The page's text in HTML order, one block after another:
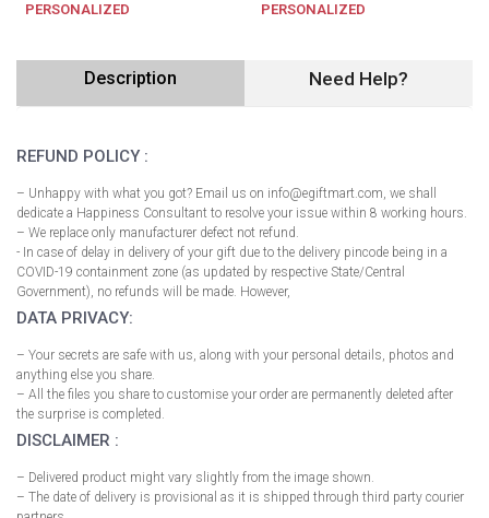
PERSONALIZED
PERSONALIZED
Description Need Help?
REFUND POLICY :
– Unhappy with what you got? Email us on info@egiftmart.com, we shall
dedicate a Happiness Consultant to resolve your issue within 8 working hours.
– We replace only manufacturer defect not refund.
- In case of delay in delivery of your gift due to the delivery pincode being in a
COVID-19 containment zone (as updated by respective State/Central
Government), no refunds will be made. However,
DATA PRIVACY:
– Your secrets are safe with us, along with your personal details, photos and
anything else you share.
– All the files you share to customise your order are permanently deleted after
the surprise is completed.
DISCLAIMER :
– Delivered product might vary slightly from the image shown.
– The date of delivery is provisional as it is shipped through third party courier